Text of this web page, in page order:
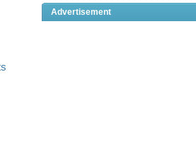
Advertisement